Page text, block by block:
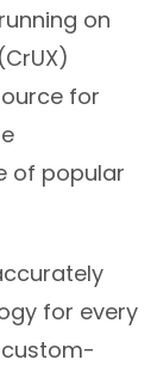
on
for
of popular
for every